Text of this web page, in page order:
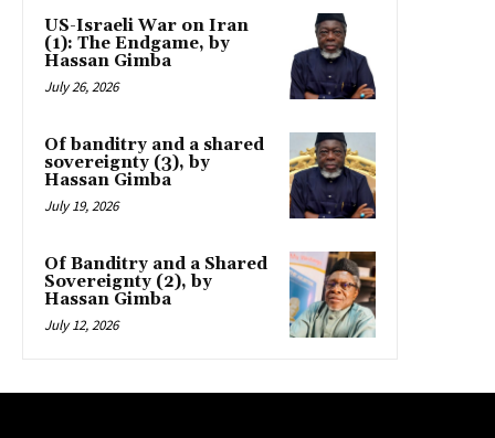
US-Israeli War on Iran
(1): The Endgame, by
Hassan Gimba
July 26, 2026
Of banditry and a shared
sovereignty (3), by
Hassan Gimba
July 19, 2026
Of Banditry and a Shared
Sovereignty (2), by
Hassan Gimba
July 12, 2026